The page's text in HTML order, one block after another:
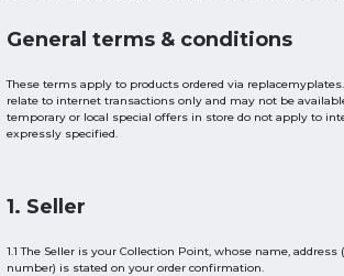
General terms & conditions
These terms apply to products ordered via
relate to internet transactions only and may not be
temporary or local special offers in store do not apply to
expressly specified.
1. Seller
1.1 The Seller is your Collection Point, whose name, address
number) is stated on your order confirmation.